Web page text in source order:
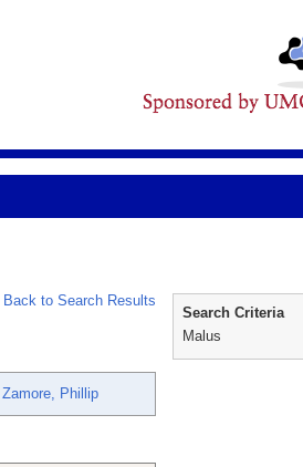
Back to Search Results
Zamore, Phillip
Search Criteria
Malus